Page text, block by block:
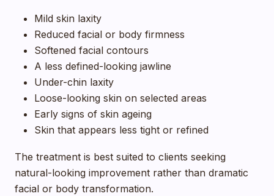
Mild skin laxity
Reduced facial or body firmness
Softened facial contours
A less defined-looking jawline
Under-chin laxity
Loose-looking skin on selected areas
Early signs of skin ageing
Skin that appears less tight or refined
The treatment is best suited to clients seeking
natural-looking improvement rather than dramatic
facial or body transformation.